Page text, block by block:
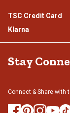
TSC Credit Card
Klarna
Stay
Connect & Share with